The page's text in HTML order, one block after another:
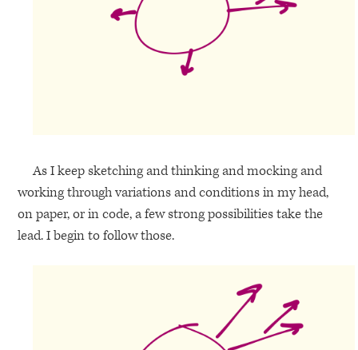
As I keep sketching and thinking and mocking and
working through variations and conditions in my head,
on paper, or in code, a few strong possibilities take the
lead. I begin to follow those.